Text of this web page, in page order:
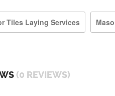
Tiles Laying Services
(0 REVIEWS)